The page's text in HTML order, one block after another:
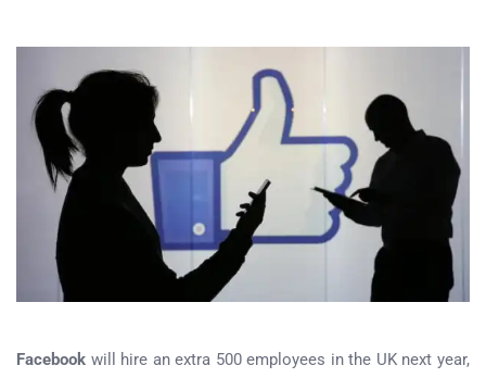
Facebook will hire an extra 500 employees in the UK next year,